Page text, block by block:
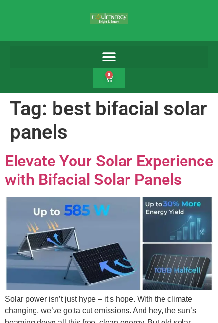
0
Tag: best bifacial solar
panels
Elevate Your Solar Experience
with Bifacial Solar Panels
Solar power isn’t just hype – it’s hope. With the climate
changing, we’ve gotta cut emissions. And hey, the sun’s